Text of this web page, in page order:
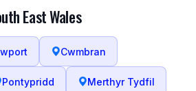
East Wales
Cwmbran
Pontypridd Merthyr Tydfil